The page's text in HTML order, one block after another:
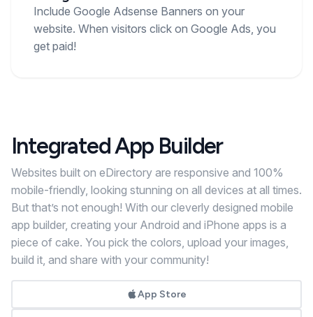
Include Google Adsense Banners on your
website. When visitors click on Google Ads, you
get paid!
Integrated App Builder
Websites built on eDirectory are responsive and 100%
mobile-friendly, looking stunning on all devices at all times.
But that’s not enough! With our cleverly designed mobile
app builder, creating your Android and iPhone apps is a
piece of cake. You pick the colors, upload your images,
build it, and share with your community!
App Store